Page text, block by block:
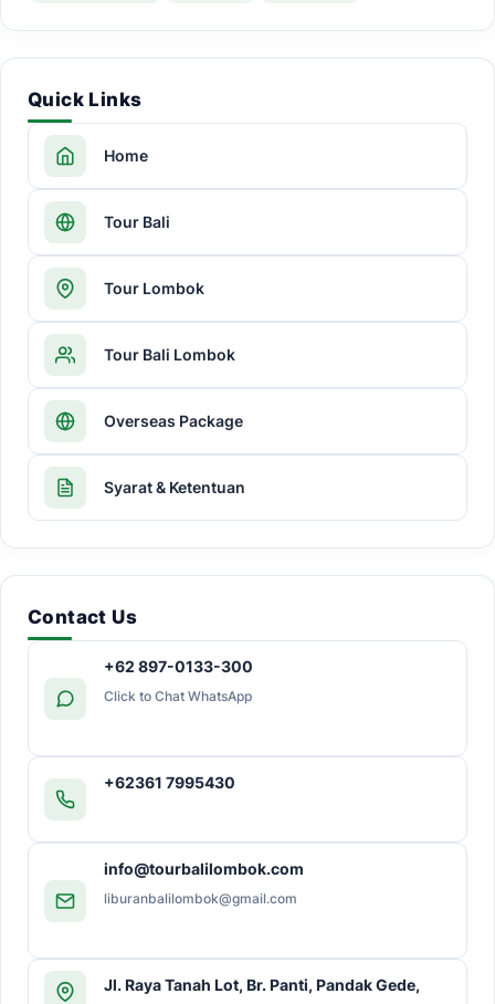
Quick Links
Home
Tour Bali
Tour Lombok
Tour Bali Lombok
Overseas Package
Syarat & Ketentuan
Contact Us
+62 897-0133-300
Click to Chat WhatsApp
+62361 7995430
info@tourbalilombok.com
liburanbalilombok@gmail.com
Jl. Raya Tanah Lot, Br. Panti, Pandak Gede,